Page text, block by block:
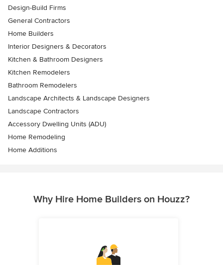
Design-Build Firms
General Contractors
Home Builders
Interior Designers & Decorators
Kitchen & Bathroom Designers
Kitchen Remodelers
Bathroom Remodelers
Landscape Architects & Landscape Designers
Landscape Contractors
Accessory Dwelling Units (ADU)
Home Remodeling
Home Additions
Why Hire Home Builders on Houzz?